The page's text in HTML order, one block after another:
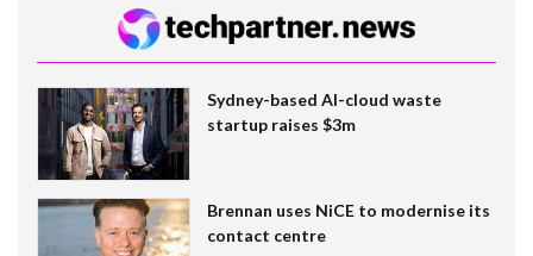
Sydney-based AI-cloud waste
startup raises $3m
Brennan uses NiCE to modernise its
contact centre